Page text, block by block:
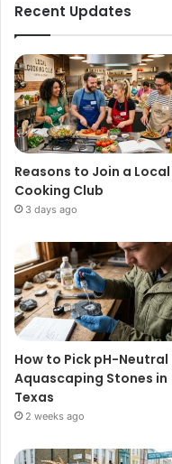
Recent Updates
Reasons to Join a Local
Cooking Club
3 days ago
How to Pick pH-Neutral
Aquascaping Stones in
Texas
2 weeks ago